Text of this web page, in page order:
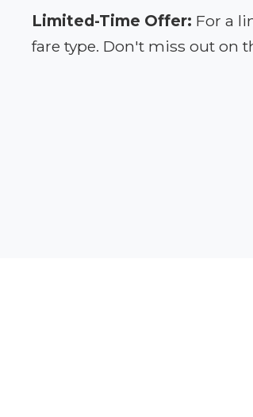
Limited-Time Offer: For a
fare type. Don't miss out on